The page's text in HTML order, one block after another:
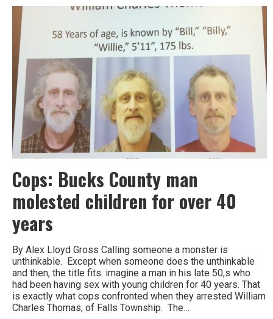
at
club
Cops: Bucks County man
molested children for over 40
years
By Alex Lloyd Gross Calling someone a monster is
unthinkable. Except when someone does the unthinkable
and then, the title fits. imagine a man in his late 50,s who
had been having sex with young children for 40 years. That
is exactly what cops confronted when they arrested William
Charles Thomas, of Falls Township. The…